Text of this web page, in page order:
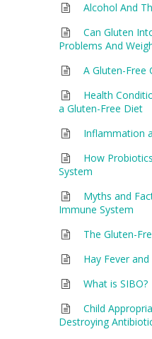
Alcohol And
Can Gluten
Problems And
A Gluten-Free
Health
a Gluten-Free Diet
Inflammation
How
System
Myths and
Immune System
The Gluten-
Hay Fever
What is SIBO?
Child
Destroying